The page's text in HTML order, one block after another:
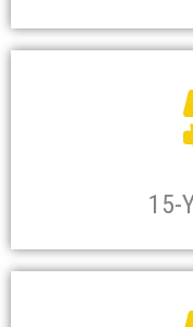
15-